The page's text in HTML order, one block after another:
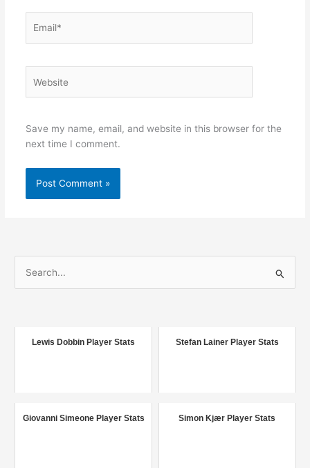
Save my name, email, and website in this browser for the
next time I comment.
o
Lewis Dobbin Player Stats Stefan Lainer Player Stats
Giovanni Simeone Player Stats Simon Kjær Player Stats